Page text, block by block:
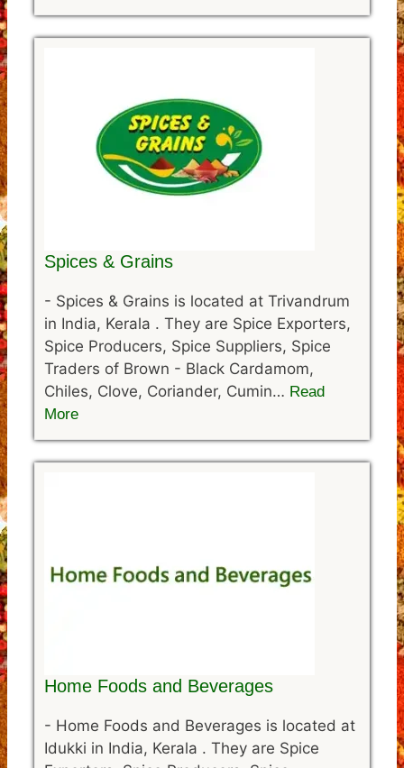
Spices & Grains
- Spices & Grains is located at Trivandrum
in India, Kerala . They are Spice Exporters,
Spice Producers, Spice Suppliers, Spice
Traders of Brown - Black Cardamom,
Chiles, Clove, Coriander, Cumin… Read
More
Home Foods and Beverages
- Home Foods and Beverages is located at
Idukki in India, Kerala . They are Spice